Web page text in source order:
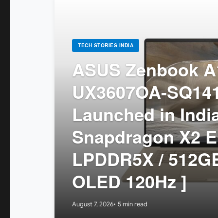
TECH STORIES INDIA
ASUS Zenbook
UX3607OA-
Launched in
Snapdragon X2
LPDDR5X /
OLED 120Hz ]
August 7, 2026 5 min read